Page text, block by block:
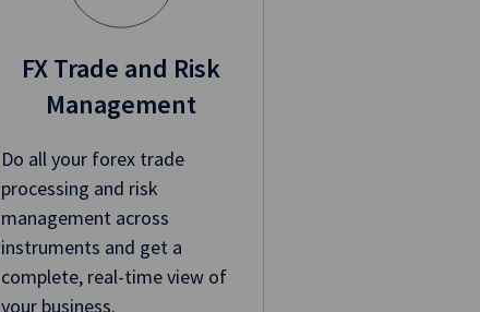
FX Trade and Risk
Management
Do all your forex trade
processing and risk
management across
instruments and get a
complete, real-time view of
your business.